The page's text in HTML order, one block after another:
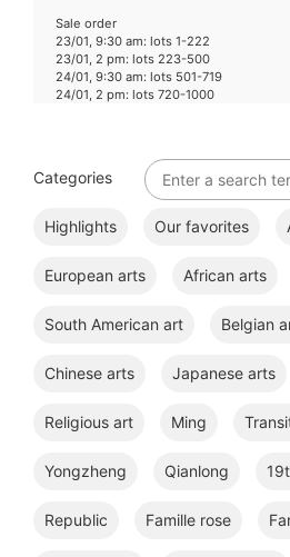
Sale order
23/01, 9:30 am: lots 1-222
23/01, 2 pm: lots 223-500
24/01, 9:30 am: lots 501-719
24/01, 2 pm: lots 720-1000
Categories
Highlights Our favorites
European arts African arts
South American art Belgian
Chinese arts Japanese arts
Religious art Ming
Yongzheng Qianlong
Republic Famille rose